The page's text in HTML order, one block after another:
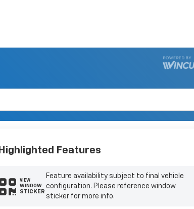
Highlighted Features
VIEW
WINDOW
STICKER
Feature availability subject to final vehicle
configuration. Please reference window
sticker for more info.